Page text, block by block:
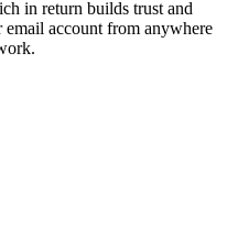
in return builds trust and
account from anywhere